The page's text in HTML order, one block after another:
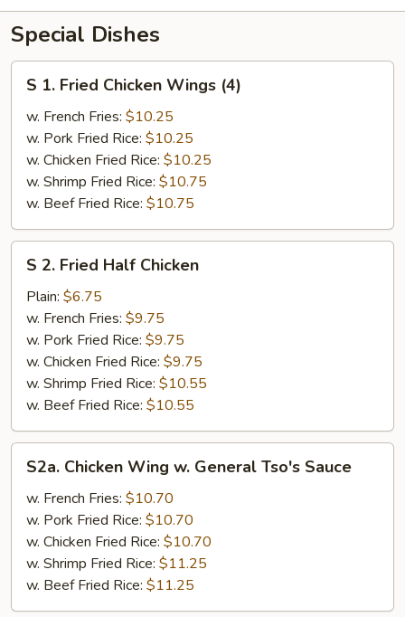
Special Dishes
Fried
Chicken
Wings
(4)
S 1. Fried Chicken Wings (4)
w. French Fries: $10.25
w. Pork Fried Rice: $10.25
w. Chicken Fried Rice: $10.25
w. Shrimp Fried Rice: $10.75
w. Beef Fried Rice: $10.75
Fried
Half
Chicken
S 2. Fried Half Chicken
Plain: $6.75
w. French Fries: $9.75
w. Pork Fried Rice: $9.75
w. Chicken Fried Rice: $9.75
w. Shrimp Fried Rice: $10.55
w. Beef Fried Rice: $10.55
Chicken
Wing
General
Tso's
Sauce
S2a. Chicken Wing w. General Tso's Sauce
w. French Fries: $10.70
w. Pork Fried Rice: $10.70
w. Chicken Fried Rice: $10.70
w. Shrimp Fried Rice: $11.25
w. Beef Fried Rice: $11.25